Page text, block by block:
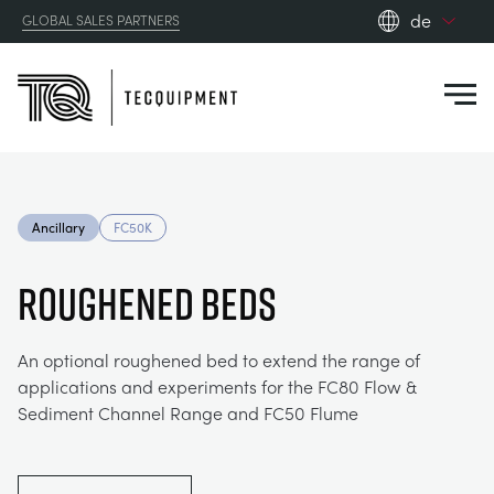
GLOBAL SALES PARTNERS
de
STEUERUNGSTECHNIK
OPTICAL EXTENSOMETRY
AGRICULTURE
AUTOMOTIVE
RESOURCES
DOWNLOADS
BLOG
ABOUT US
ABOUT US
Ancillary FC50K
ROUGHENED BEDS
An optional roughened bed to extend the range of
applications and experiments for the FC80 Flow &
Sediment Channel Range and FC50 Flume